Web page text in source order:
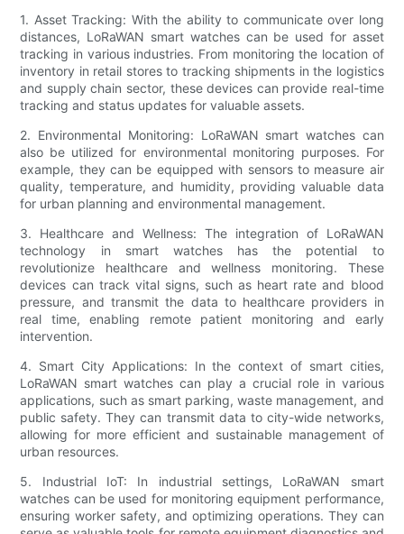
1. Asset Tracking: With the ability to communicate over long
distances, LoRaWAN smart watches can be used for asset
tracking in various industries. From monitoring the location of
inventory in retail stores to tracking shipments in the logistics
and supply chain sector, these devices can provide real-time
tracking and status updates for valuable assets.
2. Environmental Monitoring: LoRaWAN smart watches can
also be utilized for environmental monitoring purposes. For
example, they can be equipped with sensors to measure air
quality, temperature, and humidity, providing valuable data
for urban planning and environmental management.
3. Healthcare and Wellness: The integration of LoRaWAN
technology in smart watches has the potential to
revolutionize healthcare and wellness monitoring. These
devices can track vital signs, such as heart rate and blood
pressure, and transmit the data to healthcare providers in
real time, enabling remote patient monitoring and early
intervention.
4. Smart City Applications: In the context of smart cities,
LoRaWAN smart watches can play a crucial role in various
applications, such as smart parking, waste management, and
public safety. They can transmit data to city-wide networks,
allowing for more efficient and sustainable management of
urban resources.
5. Industrial IoT: In industrial settings, LoRaWAN smart
watches can be used for monitoring equipment performance,
ensuring worker safety, and optimizing operations. They can